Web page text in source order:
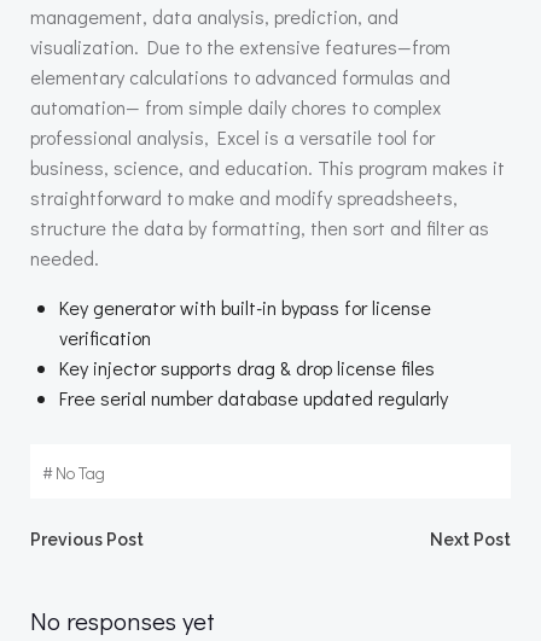
management, data analysis, prediction, and
visualization. Due to the extensive features—from
elementary calculations to advanced formulas and
automation— from simple daily chores to complex
professional analysis, Excel is a versatile tool for
business, science, and education. This program makes it
straightforward to make and modify spreadsheets,
structure the data by formatting, then sort and filter as
needed.
Key generator with built-in bypass for license
verification
Key injector supports drag & drop license files
Free serial number database updated regularly
#No Tag
Beitragsnavigation
Previous Post Next Post
No responses yet